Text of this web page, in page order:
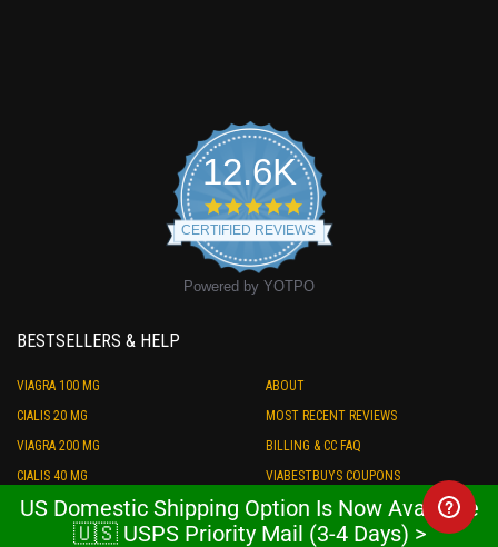
12.6K
4.9
star
rating
CERTIFIED REVIEWS
Powered by YOTPO
BESTSELLERS & HELP
VIAGRA 100 MG
CIALIS 20 MG
VIAGRA 200 MG
CIALIS 40 MG
LEVITRA 20 MG
PRILIGY 60 MG
ABOUT
MOST RECENT REVIEWS
BILLING & CC FAQ
VIABESTBUYS COUPONS
SHIPPING & PAYMENT
STORE CREDIT
US Domestic Shipping Option Is Now Available
🇺🇸 USPS Priority Mail (3-4 Days) >